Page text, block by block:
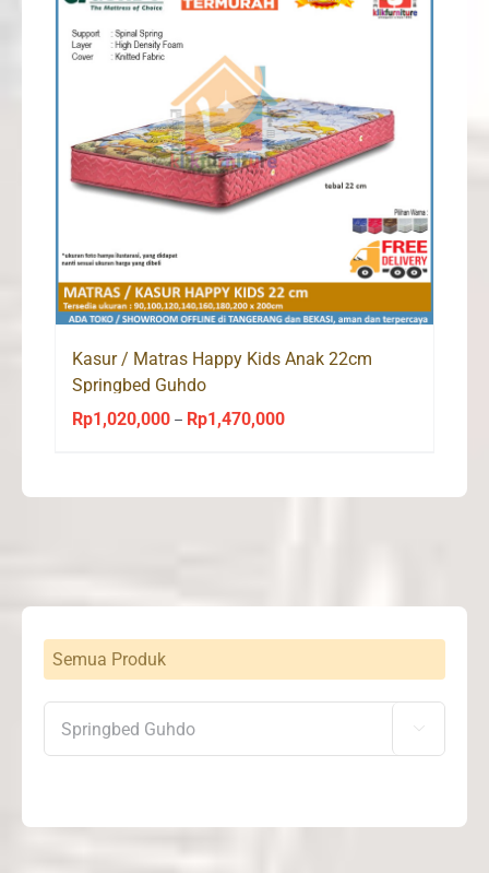
Kasur / Matras Happy Kids Anak 22cm
Springbed Guhdo
Rp1,020,000 – Rp1,470,000Price
Semua Produk
